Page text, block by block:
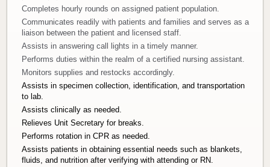
Completes hourly rounds on assigned patient population.
Communicates readily with patients and families and serves as a
liaison between the patient and licensed staff.
Assists in answering call lights in a timely manner.
Performs duties within the realm of a certified nursing assistant.
Monitors supplies and restocks accordingly.
Assists in specimen collection, identification, and transportation
to lab.
Assists clinically as needed.
Relieves Unit Secretary for breaks.
Performs rotation in CPR as needed.
Assists patients in obtaining essential needs such as blankets,
fluids, and nutrition after verifying with attending or RN.